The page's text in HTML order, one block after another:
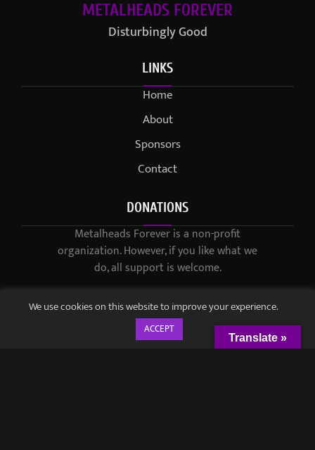
METALHEADS FOREVER
Disturbingly Good
LINKS
Home
About
Sponsors
Contact
DONATIONS
Metalheads Forever is a non-profit
organization. However, if you like what we
do, all support is welcome.
We use cookies on this website to improve your experience.
ACCEPT
Translate »